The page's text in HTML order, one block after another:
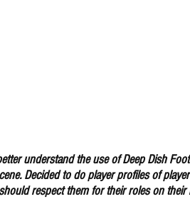
understand the use of Deep Dish
Decided to do player profiles of
respect them for their roles on their